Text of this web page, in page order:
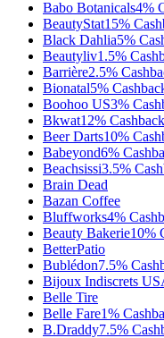
Babo Botanicals4%
BeautyStat15%
Black Dahlia5%
Beautyliv1.5%
Barrière2.5%
Bionatal5%
Boohoo US3%
Bkwat12% Cashback
Beer Darts10%
Babeyond6%
Beachsissi3.5%
Brain Dead
Bazan Coffee
Bluffworks4%
Beauty Bakerie10%
BetterPatio
Bublédon7.5%
Bijoux Indiscrets
Belle Tire
Belle Fare1%
B.Draddy7.5%